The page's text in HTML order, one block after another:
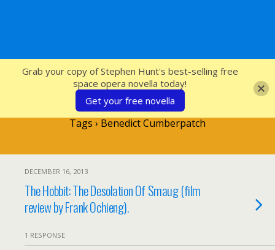
SFcrowsnest
Tags › Benedict Cumberpatch
DECEMBER 16, 2013
The Hobbit: The Desolation Of Smaug (film
review by Frank Ochieng).
1 RESPONSE
Grab your copy of Stephen Hunt's best-selling free
space opera novella today!
Get your free novella